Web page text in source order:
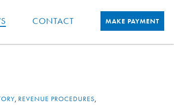
CONTACT MAKE PAYMENT
, REVENUE PROCEDURES,